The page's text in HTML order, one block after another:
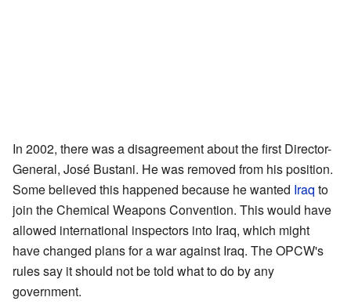
In 2002, there was a disagreement about the first Director-
General, José Bustani. He was removed from his position.
Some believed this happened because he wanted Iraq to
join the Chemical Weapons Convention. This would have
allowed international inspectors into Iraq, which might
have changed plans for a war against Iraq. The OPCW's
rules say it should not be told what to do by any
government.